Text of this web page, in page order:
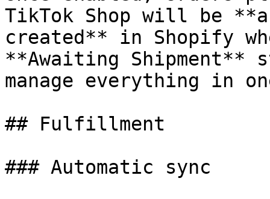
TikTok Shop will be
created** in Shopify
**Awaiting Shipment**
manage everything in
## Fulfillment
### Automatic sync